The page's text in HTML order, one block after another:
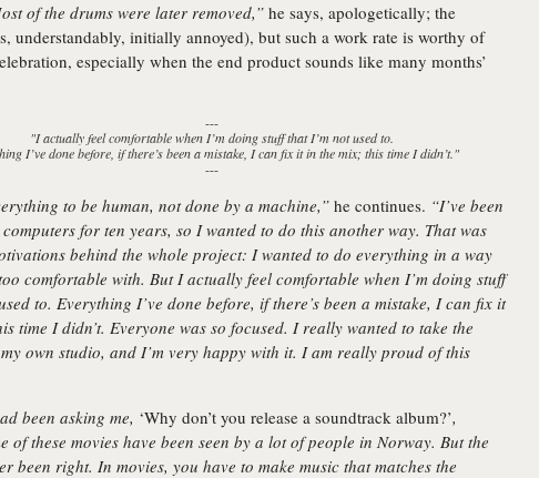
of the drums were later removed,” he says, apologetically; the
understandably, initially annoyed), but such a work rate is worthy of
especially when the end product sounds like many months’
---
"I actually feel comfortable when I’m doing stuff that I’m not used to.
I’ve done before, if there’s been a mistake, I can fix it in the mix; this time I didn’t."
---
to be human, not done by a machine,” he continues. “I’ve been
for ten years, so I wanted to do this another way. That was
behind the whole project: I wanted to do everything in a way
comfortable with. But I actually feel comfortable when I’m doing stuff
to. Everything I’ve done before, if there’s been a mistake, I can fix it
time I didn’t. Everyone was so focused. I really wanted to take the
own studio, and I’m very happy with it. I am really proud of this
been asking me, ‘Why don’t you release a soundtrack album?’,
of these movies have been seen by a lot of people in Norway. But the
been right. In movies, you have to make music that matches the